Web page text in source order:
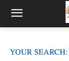
YOUR SEARCH: